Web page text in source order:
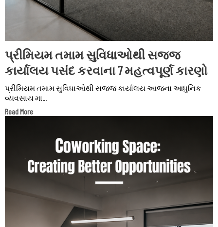
પ્રીમિયમ તમામ સુવિધાઓથી સજ્જ
કાર્યાલય પસંદ કરવાના 7 મહત્વપૂર્ણ કારણો
પ્રીમિયમ તમામ સુવિધાઓથી સજ્જ કાર્યાલય આજના આધુનિક
વ્યવસાય મા...
Read More